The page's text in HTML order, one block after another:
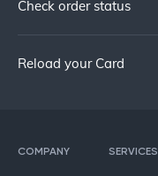
COMPANY SERVICES
Check order status
Reload your Card